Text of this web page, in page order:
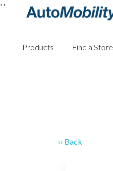
Products Find a Store
' '
‹‹ Back